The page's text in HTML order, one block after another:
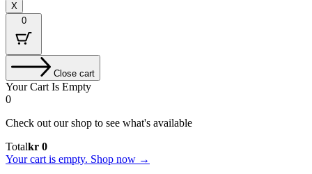
X
0
Close cart
Your Cart Is Empty
0
Check out our shop to see what's available
Cart
Total:
Totalkr 0
Your cart is empty. Shop now →